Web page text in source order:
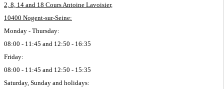
2, 8, 14 and 18 Cours Antoine Lavoisier,
10400 Nogent-sur-Seine:
Monday - Thursday:
08:00 - 11:45 and 12:50 - 16:35
Friday:
08:00 - 11:45 and 12:50 - 15:35
Saturday, Sunday and holidays: